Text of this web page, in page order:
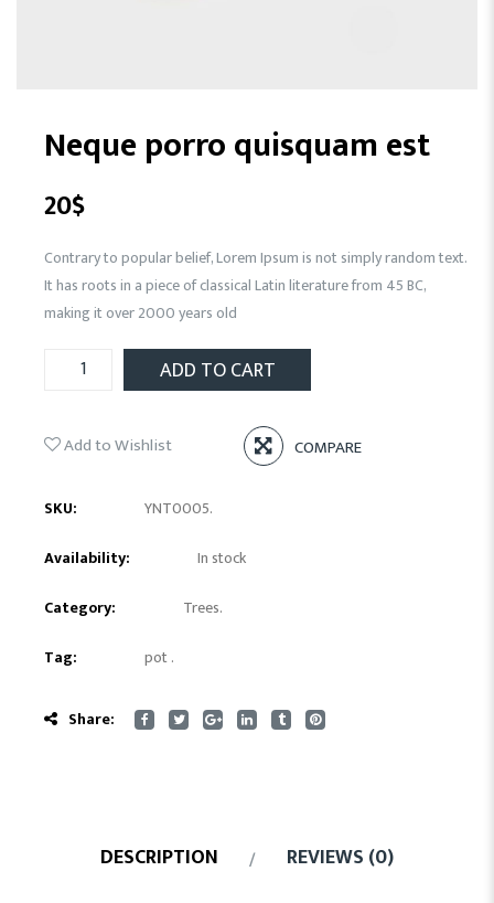
Neque porro quisquam est
20$
Contrary to popular belief, Lorem Ipsum is not simply random text.
It has roots in a piece of classical Latin literature from 45 BC,
making it over 2000 years old
ADD TO CART
Add to Wishlist COMPARE
SKU: YNT0005.
Availability:
In stock
Category:
Trees.
Tag:
pot.
Share:
DESCRIPTION REVIEWS (0)